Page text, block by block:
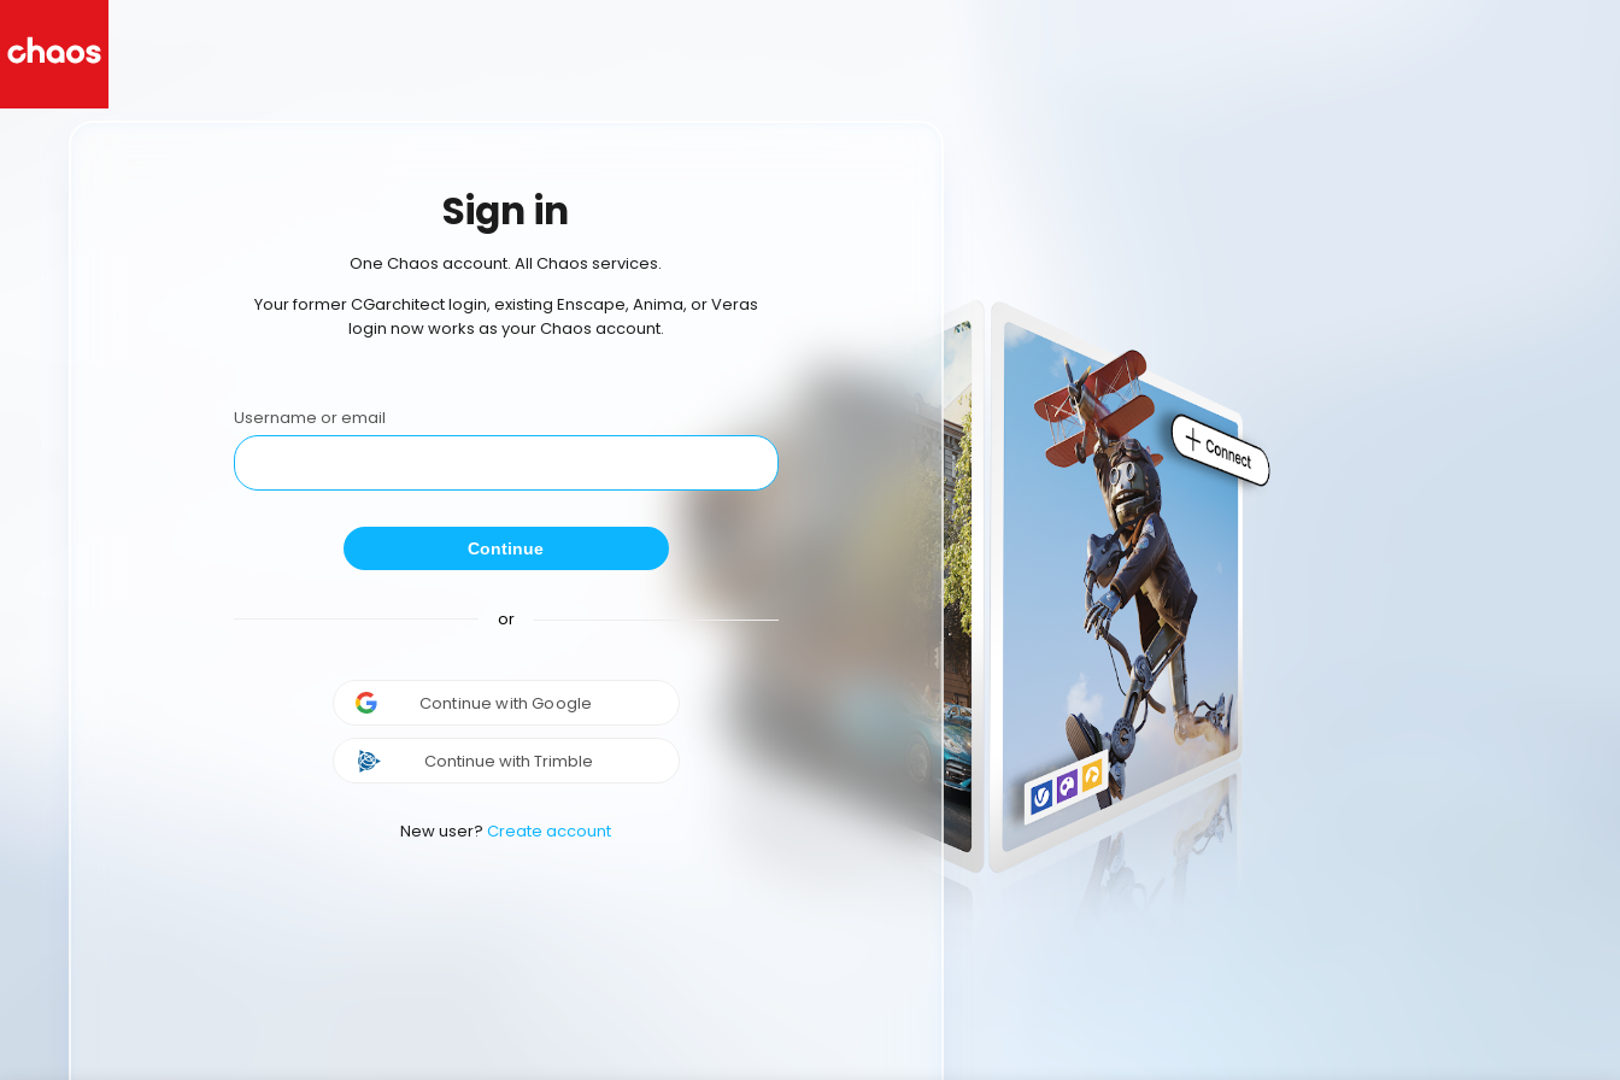
Sign in
One Chaos account. All Chaos services.
Your former CGarchitect login, existing Enscape, Anima, or Veras
login now works as your Chaos account.
Username or email
Continue
or
Continue with Google
Continue with Trimble
New user? Create account